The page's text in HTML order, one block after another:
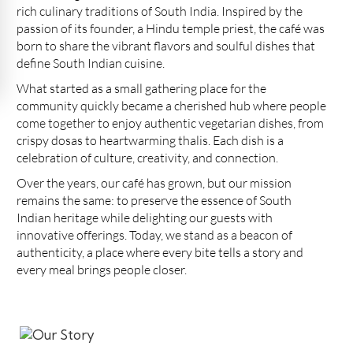
rich culinary traditions of South India. Inspired by the
passion of its founder, a Hindu temple priest, the café was
born to share the vibrant flavors and soulful dishes that
define South Indian cuisine.
What started as a small gathering place for the
community quickly became a cherished hub where people
come together to enjoy authentic vegetarian dishes, from
crispy dosas to heartwarming thalis. Each dish is a
celebration of culture, creativity, and connection.
Over the years, our café has grown, but our mission
remains the same: to preserve the essence of South
Indian heritage while delighting our guests with
innovative offerings. Today, we stand as a beacon of
authenticity, a place where every bite tells a story and
every meal brings people closer.